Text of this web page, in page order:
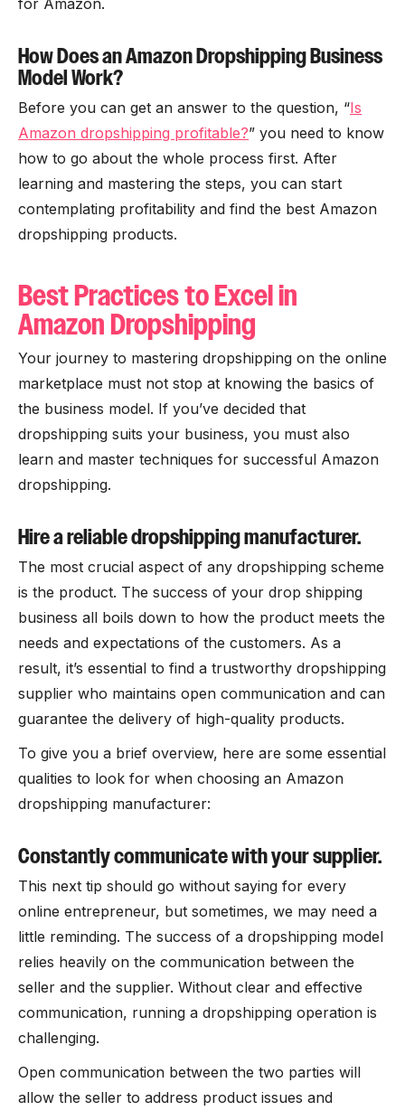
for Amazon.
How Does an Amazon Dropshipping Business
Model Work?
Before you can get an answer to the question, “Is
Amazon dropshipping profitable?” you need to know
how to go about the whole process first. After
learning and mastering the steps, you can start
contemplating profitability and find the best Amazon
dropshipping products.
Best Practices to Excel in
Amazon Dropshipping
Your journey to mastering dropshipping on the online
marketplace must not stop at knowing the basics of
the business model. If you’ve decided that
dropshipping suits your business, you must also
learn and master techniques for successful Amazon
dropshipping.
Hire a reliable dropshipping manufacturer.
The most crucial aspect of any dropshipping scheme
is the product. The success of your drop shipping
business all boils down to how the product meets the
needs and expectations of the customers. As a
result, it’s essential to find a trustworthy dropshipping
supplier who maintains open communication and can
guarantee the delivery of high-quality products.
To give you a brief overview, here are some essential
qualities to look for when choosing an Amazon
dropshipping manufacturer:
Constantly communicate with your supplier.
This next tip should go without saying for every
online entrepreneur, but sometimes, we may need a
little reminding. The success of a dropshipping model
relies heavily on the communication between the
seller and the supplier. Without clear and effective
communication, running a dropshipping operation is
challenging.
Open communication between the two parties will
allow the seller to address product issues and